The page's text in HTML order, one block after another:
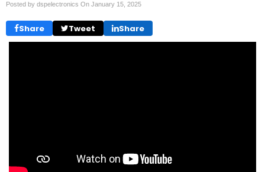
Posted by dspelectronics On January 15, 2025
Share Tweet Share